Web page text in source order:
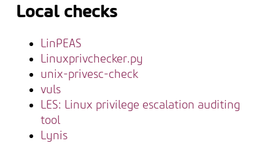
Local checks
LinPEAS
Linuxprivchecker.py
unix-privesc-check
vuls
LES: Linux privilege escalation auditing
tool
Lynis